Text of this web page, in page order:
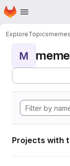
Skip to main content
Homepage
ExploreTopicsmemes
M
Projects with